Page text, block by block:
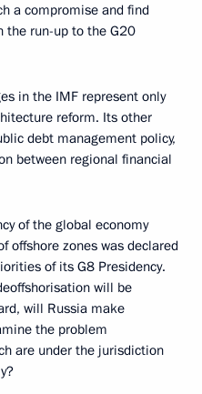
a compromise and find
the run-up to the G20
in the IMF represent only
reform. Its other
debt management policy,
between regional financial
of the global economy
offshore zones was declared
of its G8 Presidency.
will be
will Russia make
the problem
are under the jurisdiction